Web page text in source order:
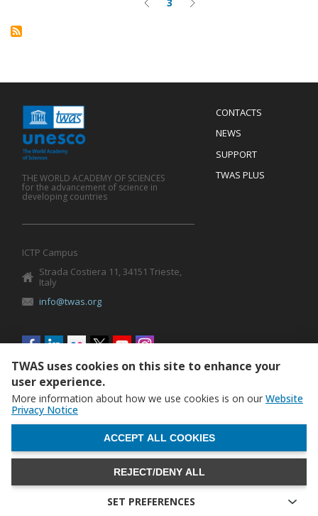
PreviousCurrent
Next
Menu
Footer
CONTACTS
NEWS
SUPPORT
TWAS PLUS
THE WORLD ACADEMY OF SCIENCES
for the advancement of science in
developing countries
ICTP Campus
Strada Costiera 11, 34151 Trieste,
Italy
info@twas.org
Social
menu
The World Academy of Sciences (TWAS) • TWAS is not
responsible for the content of external sites
TWAS uses cookies on this site to enhance your
user experience.
More information about how we use cookies is on our Website
Privacy Notice
REJECT/DENY ALL
ACCEPT ALL COOKIES
WITHDRAW CONSENT
SET PREFERENCES